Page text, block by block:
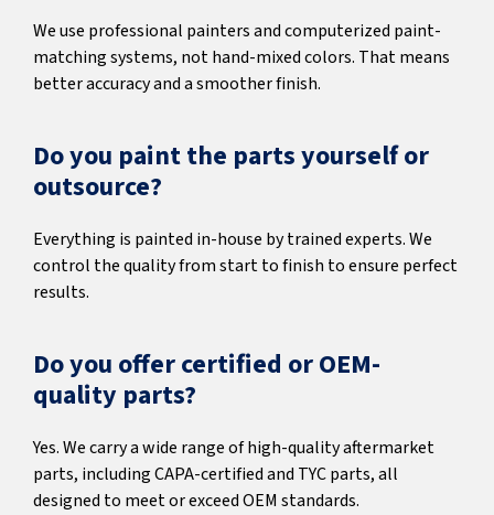
We use professional painters and computerized paint-
matching systems, not hand-mixed colors. That means
better accuracy and a smoother finish.
Do you paint the parts yourself or
outsource?
Everything is painted in-house by trained experts. We
control the quality from start to finish to ensure perfect
results.
Do you offer certified or OEM-
quality parts?
Yes. We carry a wide range of high-quality aftermarket
parts, including CAPA-certified and TYC parts, all
designed to meet or exceed OEM standards.